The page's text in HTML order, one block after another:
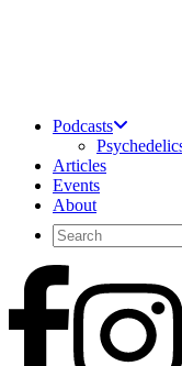
Podcasts
Articles
Events
About